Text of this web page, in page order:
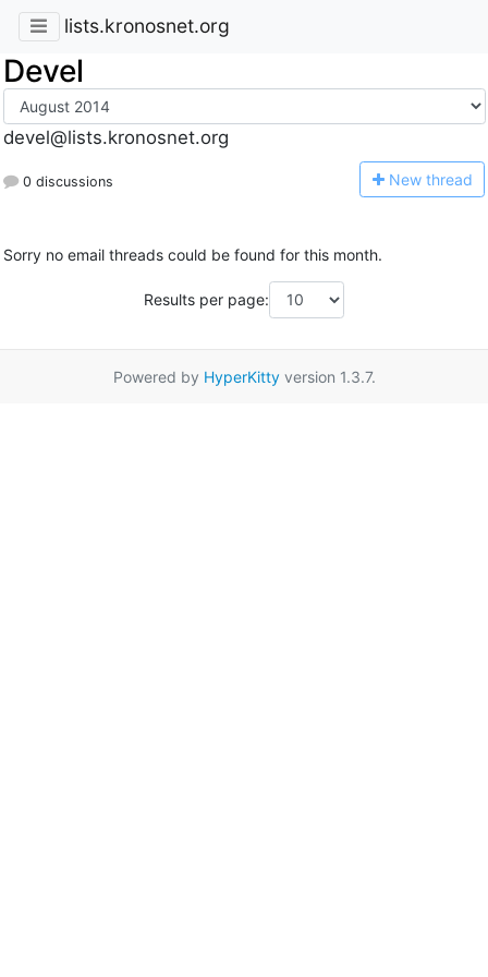
lists.kronosnet.org
Devel
devel@lists.kronosnet.org
0 discussions New thread
Sorry no email threads could be found for this month.
Results per page:
Powered by HyperKittyversion 1.3.7.